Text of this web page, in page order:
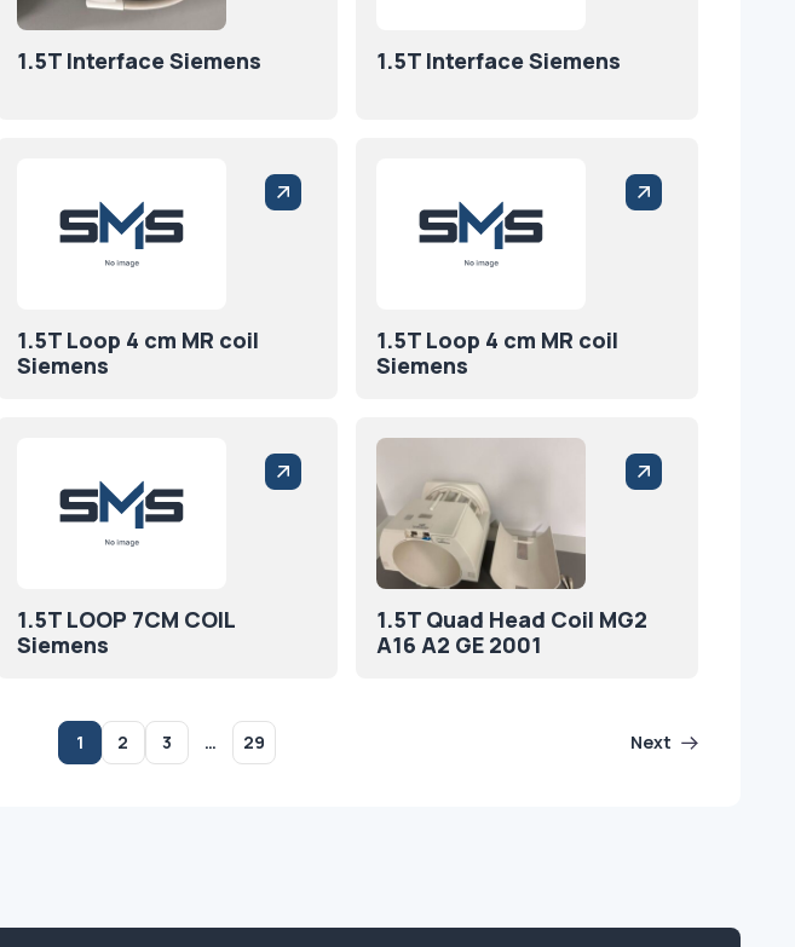
1.5T Interface Siemens 1.5T Interface Siemens
1.5T Loop 4 cm MR coil
Siemens
1.5T Loop 4 cm MR coil
Siemens
1.5T LOOP 7CM COIL
Siemens
1.5T Quad Head Coil MG2
A16 A2 GE 2001
1 2 3 … 29 Next